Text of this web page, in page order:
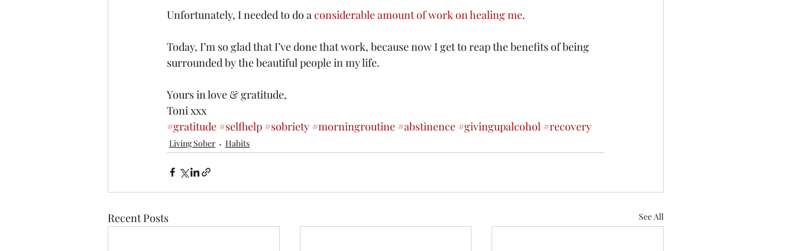
Unfortunately, I needed to do a considerable amount of work on healing me.
Today, I’m so glad that I’ve done that work, because now I get to reap the benefits of being
surrounded by the beautiful people in my life.
Yours in love & gratitude,
Toni xxx
#gratitude #selfhelp #sobriety #morningroutine #abstinence #givingupalcohol #recovery
Living Sober Habits
Recent Posts See All